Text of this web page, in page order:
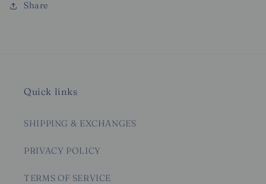
Share
Quick links
SHIPPING & EXCHANGES
PRIVACY POLICY
TERMS OF SERVICE